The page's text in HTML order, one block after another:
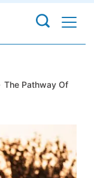
The Pathway Of